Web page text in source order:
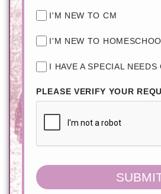
I'M NEW TO CM
I'M NEW TO
I HAVE A SPECIAL NEEDS
PLEASE VERIFY YOUR